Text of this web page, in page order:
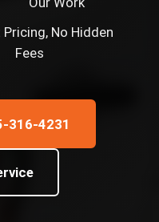
No Hidden
Fees
316-4231